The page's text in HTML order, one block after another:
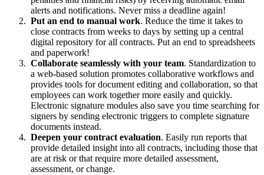
alerts and notifications. Never miss a deadline again!
Put an end to manual work. Reduce the time it takes to
close contracts from weeks to days by setting up a central
digital repository for all contracts. Put an end to spreadsheets
and paperwork!
Collaborate seamlessly with your team. Standardization to
a web-based solution promotes collaborative workflows and
provides tools for document editing and collaboration, so that
employees can work together more easily and quickly.
Electronic signature modules also save you time searching for
signers by sending electronic triggers to complete signature
documents instead.
Deepen your contract evaluation. Easily run reports that
provide detailed insight into all contracts, including those that
are at risk or that require more detailed assessment,
assessment, or change.